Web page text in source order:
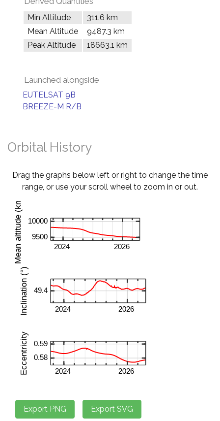
Min Altitude
311.6 km
Mean Altitude
9487.3 km
Peak Altitude
18663.1 km
Launched alongside
EUTELSAT 9B
BREEZE-M R/B
Orbital History
Drag the graphs below left or right to change the time
range, or use your scroll wheel to zoom in or out.